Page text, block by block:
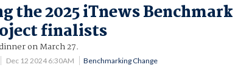
the 2025 iTnews Benchmark
finalists
on March 27.
Dec 12 2024 6:30AM Benchmarking Change